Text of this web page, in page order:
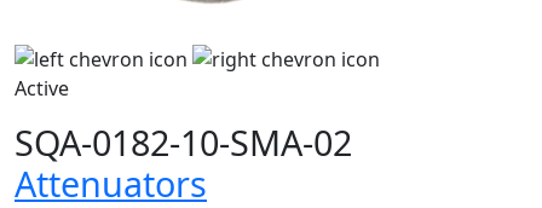
Active
SQA-0182-10-SMA-02
Attenuators